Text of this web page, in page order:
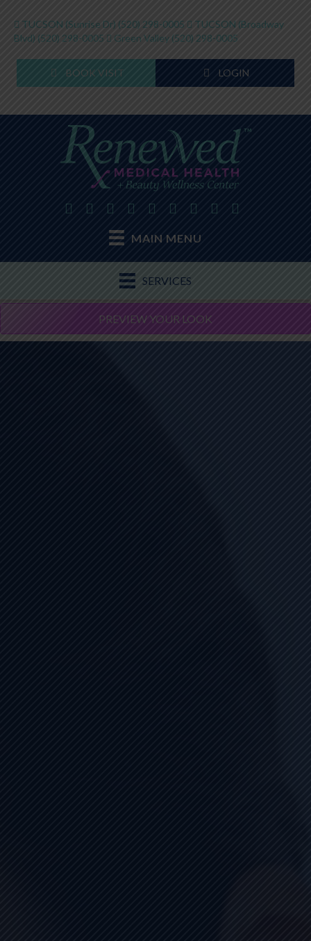
TUCSON (Sunrise Dr) (520) 298-0005
TUCSON (Broadway
Blvd) (520) 298-0005 Green Valley (520) 298-0005
BOOK VISIT LOGIN
MAIN MENU
SERVICES
PREVIEW YOUR LOOK